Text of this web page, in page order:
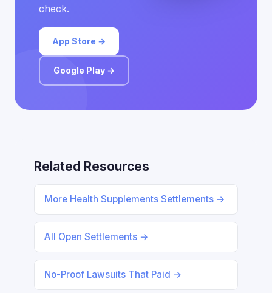
check.
App Store →
Google Play →
Related Resources
More Health Supplements Settlements →
All Open Settlements →
No-Proof Lawsuits That Paid →